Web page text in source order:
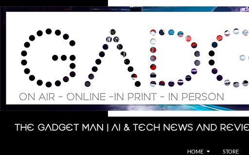
Skip
The Gadget Man | AI & Tech News and
Search
HOME STORE